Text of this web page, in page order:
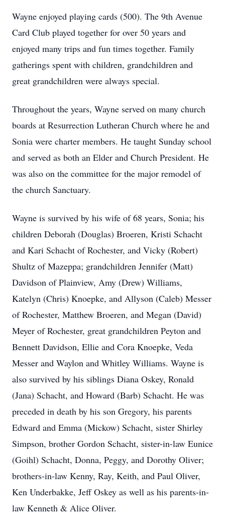
Wayne enjoyed playing cards (500). The 9th Avenue
Card Club played together for over 50 years and
enjoyed many trips and fun times together. Family
gatherings spent with children, grandchildren and
great grandchildren were always special.
Throughout the years, Wayne served on many church
boards at Resurrection Lutheran Church where he and
Sonia were charter members. He taught Sunday school
and served as both an Elder and Church President. He
was also on the committee for the major remodel of
the church Sanctuary.
Wayne is survived by his wife of 68 years, Sonia; his
children Deborah (Douglas) Broeren, Kristi Schacht
and Kari Schacht of Rochester, and Vicky (Robert)
Shultz of Mazeppa; grandchildren Jennifer (Matt)
Davidson of Plainview, Amy (Drew) Williams,
Katelyn (Chris) Knoepke, and Allyson (Caleb) Messer
of Rochester, Matthew Broeren, and Megan (David)
Meyer of Rochester, great grandchildren Peyton and
Bennett Davidson, Ellie and Cora Knoepke, Veda
Messer and Waylon and Whitley Williams. Wayne is
also survived by his siblings Diana Oskey, Ronald
(Jana) Schacht, and Howard (Barb) Schacht. He was
preceded in death by his son Gregory, his parents
Edward and Emma (Mickow) Schacht, sister Shirley
Simpson, brother Gordon Schacht, sister-in-law Eunice
(Goihl) Schacht, Donna, Peggy, and Dorothy Oliver;
brothers-in-law Kenny, Ray, Keith, and Paul Oliver,
Ken Underbakke, Jeff Oskey as well as his parents-in-
law Kenneth & Alice Oliver.